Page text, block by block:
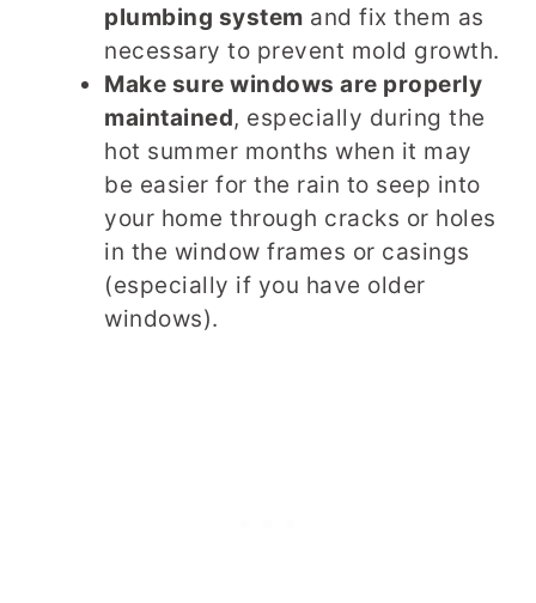
plumbing system and fix them as
necessary to prevent mold growth.
Make sure windows are properly
maintained, especially during the
hot summer months when it may
be easier for the rain to seep into
your home through cracks or holes
in the window frames or casings
(especially if you have older
windows).